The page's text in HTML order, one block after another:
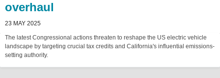
overhaul
23 MAY 2025
The latest Congressional actions threaten to reshape the US electric vehicle
landscape by targeting crucial tax credits and California's influential emissions-
setting authority.